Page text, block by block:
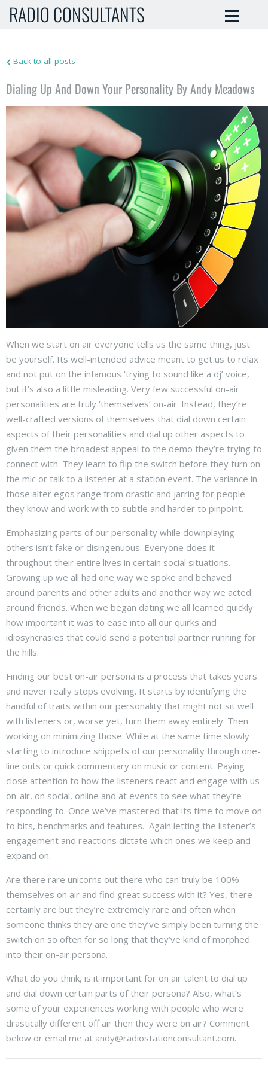
RADIO CONSULTANTS
Back to all posts
Dialing Up And Down Your Personality By Andy Meadows
When we start on air everyone tells us the same thing, just
be yourself. Its well-intended advice meant to get us to relax
and not put on the infamous ‘trying to sound like a dj’ voice,
but it’s also a little misleading. Very few successful on-air
personalities are truly ‘themselves’ on-air. Instead, they’re
well-crafted versions of themselves that dial down certain
aspects of their personalities and dial up other aspects to
given them the broadest appeal to the demo they’re trying to
connect with. They learn to flip the switch before they turn on
the mic or talk to a listener at a station event. The variance in
those alter egos range from drastic and jarring for people
they know and work with to subtle and harder to pinpoint.
Emphasizing parts of our personality while downplaying
others isn’t fake or disingenuous. Everyone does it
throughout their entire lives in certain social situations.
Growing up we all had one way we spoke and behaved
around parents and other adults and another way we acted
around friends. When we began dating we all learned quickly
how important it was to ease into all our quirks and
idiosyncrasies that could send a potential partner running for
the hills.
Finding our best on-air persona is a process that takes years
and never really stops evolving. It starts by identifying the
handful of traits within our personality that might not sit well
with listeners or, worse yet, turn them away entirely. Then
working on minimizing those. While at the same time slowly
starting to introduce snippets of our personality through one-
line outs or quick commentary on music or content. Paying
close attention to how the listeners react and engage with us
on-air, on social, online and at events to see what they’re
responding to. Once we’ve mastered that its time to move on
to bits, benchmarks and features. Again letting the listener’s
engagement and reactions dictate which ones we keep and
expand on.
Are there rare unicorns out there who can truly be 100%
themselves on air and find great success with it? Yes, there
certainly are but they’re extremely rare and often when
someone thinks they are one they’ve simply been turning the
switch on so often for so long that they’ve kind of morphed
into their on-air persona.
What do you think, is it important for on air talent to dial up
and dial down certain parts of their persona? Also, what’s
some of your experiences working with people who were
drastically different off air then they were on air? Comment
below or email me at andy@radiostationconsultant.com.